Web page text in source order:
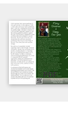
PDF